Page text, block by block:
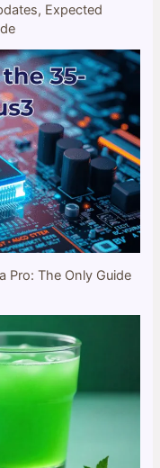
Expected
Pro: The Only Guide